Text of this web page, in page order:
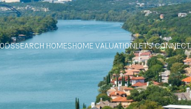
SEARCH HOMESHOME VALUATIONLET'S CONNECT